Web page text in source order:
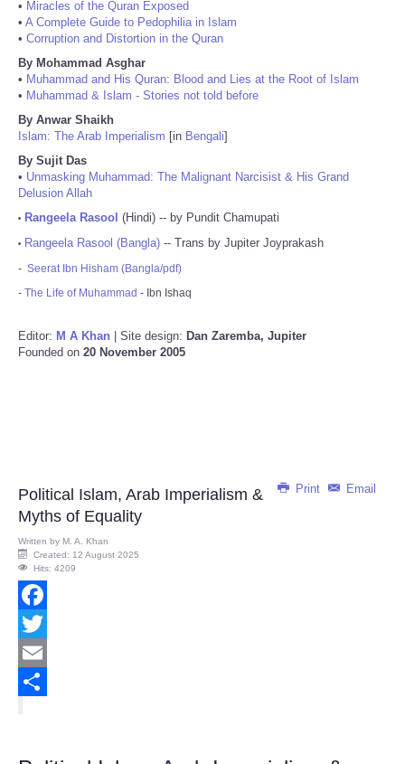
• Miracles of the Quran Exposed
• A Complete Guide to Pedophilia in Islam
• Corruption and Distortion in the Quran
By Mohammad Asghar
• Muhammad and His Quran: Blood and Lies at the Root of Islam
• Muhammad & Islam - Stories not told before
By Anwar Shaikh
Islam: The Arab Imperialism [in Bengali]
By Sujit Das
• Unmasking Muhammad: The Malignant Narcisist & His Grand
Delusion Allah
• Rangeela Rasool (Hindi) -- by Pundit Chamupati
• Rangeela Rasool (Bangla) -- Trans by Jupiter Joyprakash
- Seerat Ibn Hisham (Bangla/pdf)
- The Life of Muhammad - Ibn Ishaq
Editor: M A Khan | Site design: Dan Zaremba, Jupiter
Founded on 20 November 2005
Print Email
Political Islam, Arab Imperialism &
Myths of Equality
Written by M. A. Khan
Created: 12 August 2025
Hits: 4209
Facebook
Twitter
Email